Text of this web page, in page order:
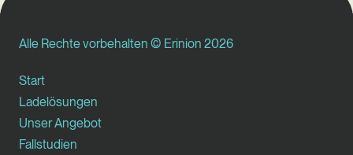
Alle Rechte vorbehalten © Erinion 2026
Start
Ladelösungen
Unser Angebot
Fallstudien